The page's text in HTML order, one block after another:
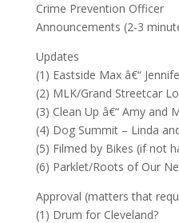
Crime Prevention Officer
Announcements (2-3
Updates
(1) Eastside Max â€“
(2) MLK/Grand Streetcar
(3) Clean Up â€“ Amy and
(4) Dog Summit – Linda
(5) Filmed by Bikes (if not
(6) Parklet/Roots of Our
Approval (matters that
(1) Drum for Cleveland?